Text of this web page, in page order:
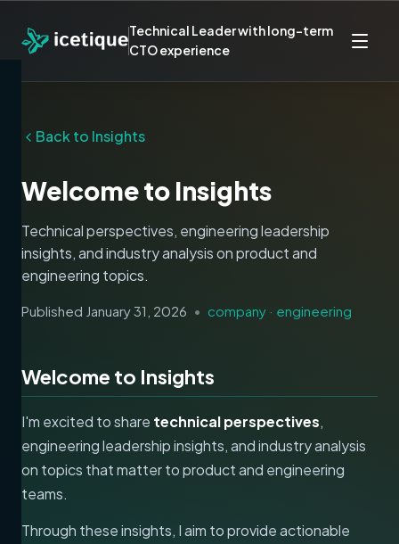
Technical Leader with long-term
CTO experience
Back to Insights
Welcome to Insights
Technical perspectives, engineering leadership
insights, and industry analysis on product and
engineering topics.
Published January 31, 2026 • company · engineering
Welcome to Insights
I'm excited to share technical perspectives,
engineering leadership insights, and industry analysis
on topics that matter to product and engineering
teams.
Through these insights, I aim to provide actionable